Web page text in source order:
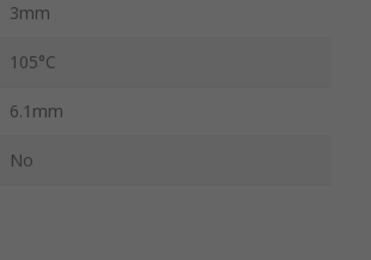
3mm
105°C
6.1mm
No